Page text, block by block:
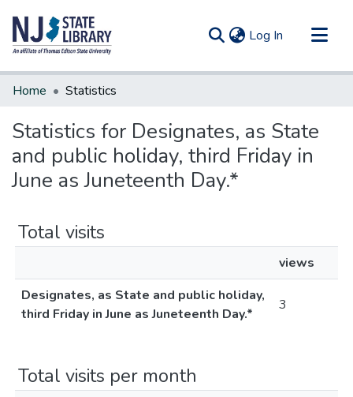
Log In (current)
Communities & Collections
Home Statistics
Statistics for Designates, as State
and public holiday, third Friday in
June as Juneteenth Day.*
Total visits
views
Designates, as State and public holiday,
third Friday in June as Juneteenth Day.*
3
Total visits per month